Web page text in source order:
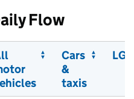
Flow
Cars
&
taxis